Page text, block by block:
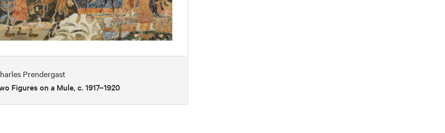
Prendergast
Figures on a Mule, c. 1917–1920